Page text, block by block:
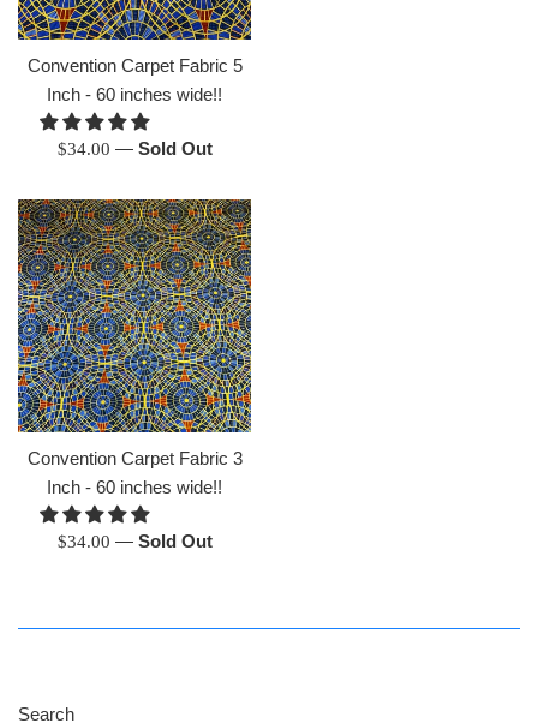
Convention Carpet Fabric 5
Inch - 60 inches wide!!
Regular
$34.00 — Sold Out
Convention Carpet Fabric 3
Inch - 60 inches wide!!
Regular
$34.00 — Sold Out
Search